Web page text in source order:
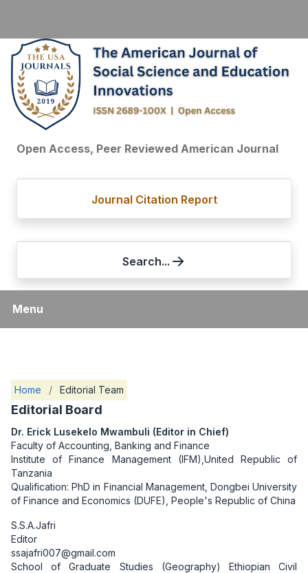
Open Access, Peer Reviewed American Journal
Journal Citation Report
Search...
Menu
Home / Editorial Team
Editorial Board
Dr. Erick Lusekelo Mwambuli (Editor in Chief)
Faculty of Accounting, Banking and Finance
Institute of Finance Management (IFM),United Republic of
Tanzania
Qualification: PhD in Financial Management, Dongbei University
of Finance and Economics (DUFE), People's Republic of China
S.S.A.Jafri
Editor
ssajafri007@gmail.com
School of Graduate Studies (Geography) Ethiopian Civil